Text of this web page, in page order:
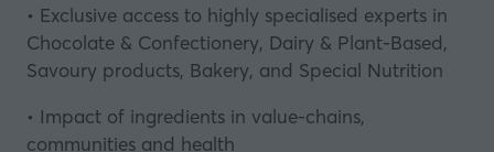
• Exclusive access to highly specialised experts in
Chocolate & Confectionery, Dairy & Plant-Based,
Savoury products, Bakery, and Special Nutrition
• Impact of ingredients in value-chains,
communities and health